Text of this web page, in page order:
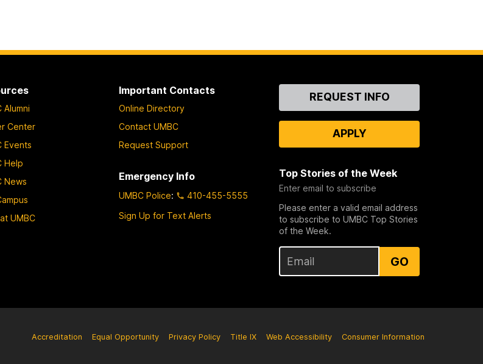
Alumni
Center
Events
Help
News
UMBC
Important Contacts
Online Directory
Contact UMBC
Request Support
Emergency Info
UMBC Police:
410-455-5555
Sign Up for Text Alerts
ContactREQUEST INFO
APPLY
Top Stories of the Week
Enter email to subscribe
Please enter a valid email address
to subscribe to UMBC Top Stories
of the Week.
GO
Accreditation Equal Opportunity Privacy Policy Title IX Web Accessibility Consumer Information